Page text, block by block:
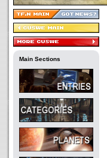
Main Sections